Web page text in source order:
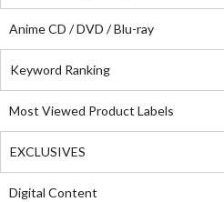
Anime CD / DVD / Blu-ray
Keyword Ranking
Most Viewed Product Labels
EXCLUSIVES
Digital Content